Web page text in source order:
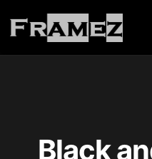
Black